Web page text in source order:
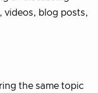
blog posts,
the same topic